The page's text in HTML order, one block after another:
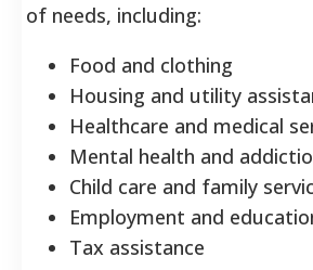
of needs, including:
Food and clothing
Housing and utility
Healthcare and medical
Mental health and
Child care and family
Employment and
Tax assistance